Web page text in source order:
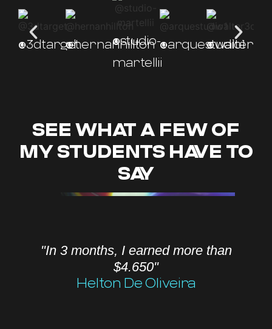
@3dtarget.@hernanhillton
@studio-
martellii
@arquestudio1
@walter3d
SEE WHAT A FEW OF
MY STUDENTS HAVE TO
SAY
"In 3 months, I earned more than
$4.650"
Helton De Oliveira